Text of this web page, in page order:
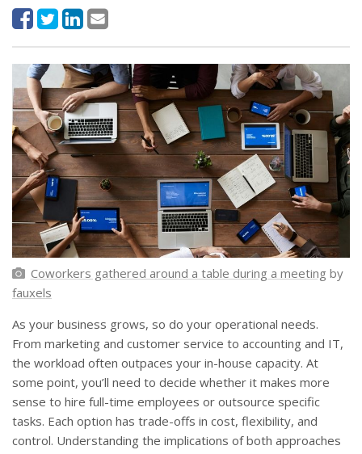
Coworkers gathered around a table during a meeting by
fauxels
As your business grows, so do your operational needs.
From marketing and customer service to accounting and IT,
the workload often outpaces your in-house capacity. At
some point, you’ll need to decide whether it makes more
sense to hire full-time employees or outsource specific
tasks. Each option has trade-offs in cost, flexibility, and
control. Understanding the implications of both approaches